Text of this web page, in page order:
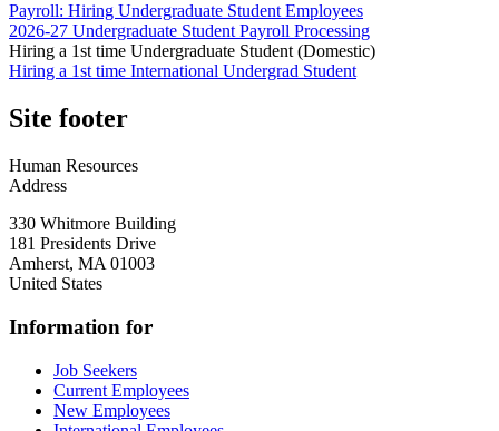
Payroll: Hiring Undergraduate Student Employees
2026-27 Undergraduate Student Payroll Processing
Hiring a 1st time Undergraduate Student (Domestic)
Hiring a 1st time International Undergrad Student
Site footer
Human Resources
Address
330 Whitmore Building
181 Presidents Drive
Amherst, MA 01003
United States
Information for
Job Seekers
Current Employees
New Employees